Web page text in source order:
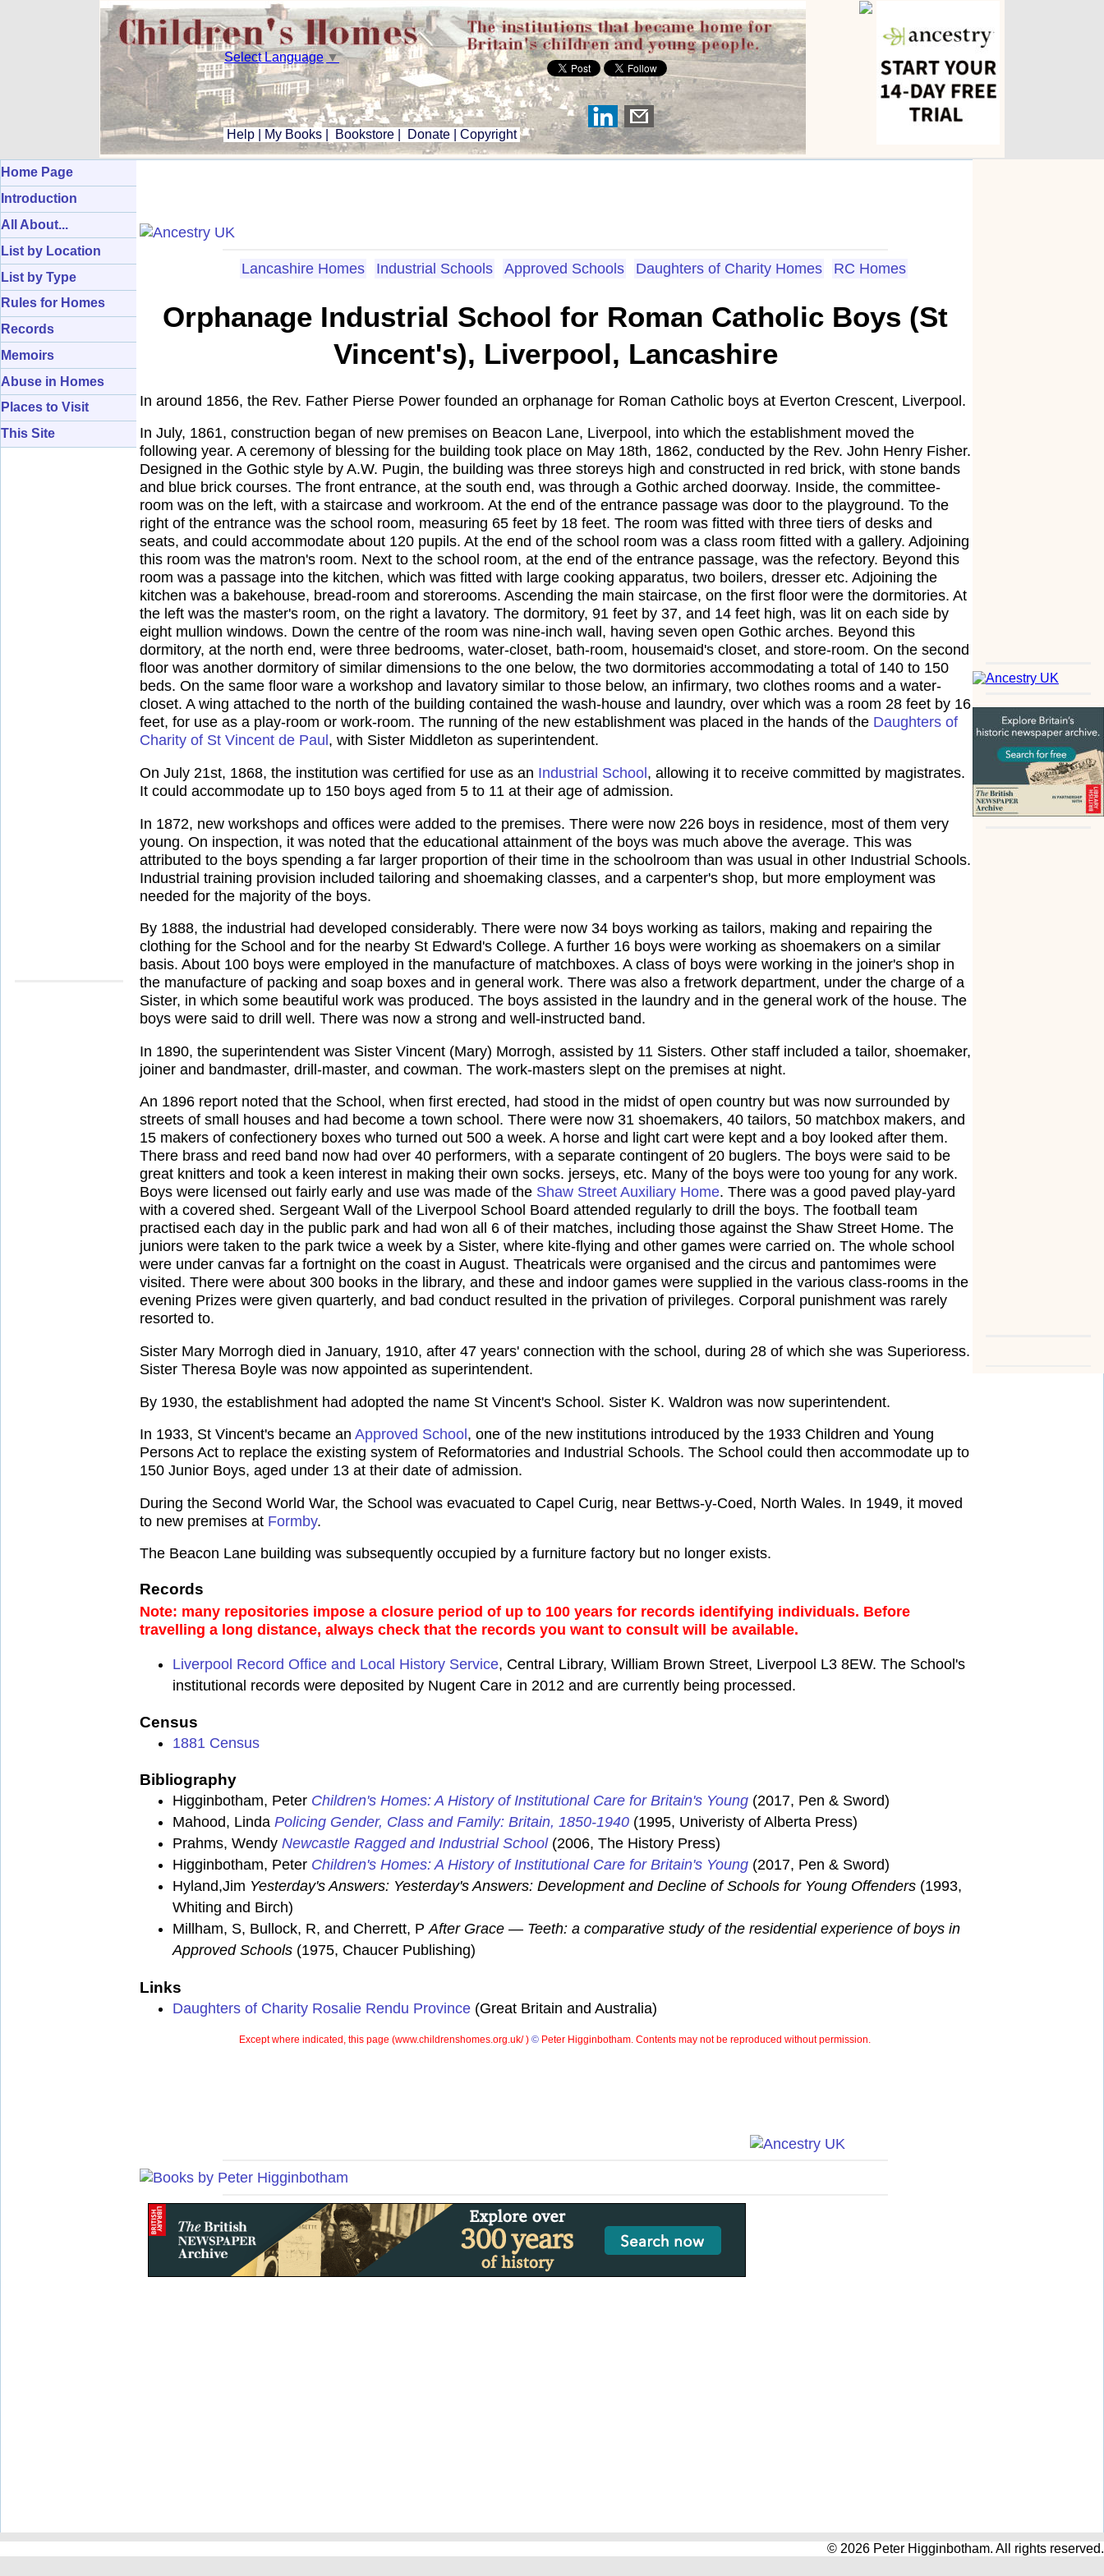
Select Language ▼
Help My Books Bookstore Donate Copyright
Home Page
Introduction
All About...
List by Location
List by Type
Rules for Homes
Records
Memoirs
Abuse in Homes
Places to Visit
This Site
Lancashire Homes Industrial Schools Approved Schools Daughters of Charity Homes RC Homes
Orphanage Industrial School for Roman Catholic Boys (St
Vincent's), Liverpool, Lancashire
In around 1856, the Rev. Father Pierse Power founded an orphanage for Roman Catholic boys at Everton Crescent, Liverpool.
In July, 1861, construction began of new premises on Beacon Lane, Liverpool, into which the establishment moved the
following year. A ceremony of blessing for the building took place on May 18th, 1862, conducted by the Rev. John Henry Fisher.
Designed in the Gothic style by A.W. Pugin, the building was three storeys high and constructed in red brick, with stone bands
and blue brick courses. The front entrance, at the south end, was through a Gothic arched doorway. Inside, the committee-
room was on the left, with a staircase and workroom. At the end of the entrance passage was door to the playground. To the
right of the entrance was the school room, measuring 65 feet by 18 feet. The room was fitted with three tiers of desks and
seats, and could accommodate about 120 pupils. At the end of the school room was a class room fitted with a gallery. Adjoining
this room was the matron's room. Next to the school room, at the end of the entrance passage, was the refectory. Beyond this
room was a passage into the kitchen, which was fitted with large cooking apparatus, two boilers, dresser etc. Adjoining the
kitchen was a bakehouse, bread-room and storerooms. Ascending the main staircase, on the first floor were the dormitories. At
the left was the master's room, on the right a lavatory. The dormitory, 91 feet by 37, and 14 feet high, was lit on each side by
eight mullion windows. Down the centre of the room was nine-inch wall, having seven open Gothic arches. Beyond this
dormitory, at the north end, were three bedrooms, water-closet, bath-room, housemaid's closet, and store-room. On the second
floor was another dormitory of similar dimensions to the one below, the two dormitories accommodating a total of 140 to 150
beds. On the same floor ware a workshop and lavatory similar to those below, an infirmary, two clothes rooms and a water-
closet. A wing attached to the north of the building contained the wash-house and laundry, over which was a room 28 feet by 16
feet, for use as a play-room or work-room. The running of the new establishment was placed in the hands of the Daughters of
Charity of St Vincent de Paul , with Sister Middleton as superintendent.
On July 21st, 1868, the institution was certified for use as an Industrial School, allowing it to receive committed by magistrates.
It could accommodate up to 150 boys aged from 5 to 11 at their age of admission.
In 1872, new workshops and offices were added to the premises. There were now 226 boys in residence, most of them very
young. On inspection, it was noted that the educational attainment of the boys was much above the average. This was
attributed to the boys spending a far larger proportion of their time in the schoolroom than was usual in other Industrial Schools.
Industrial training provision included tailoring and shoemaking classes, and a carpenter's shop, but more employment was
needed for the majority of the boys.
By 1888, the industrial had developed considerably. There were now 34 boys working as tailors, making and repairing the
clothing for the School and for the nearby St Edward's College. A further 16 boys were working as shoemakers on a similar
basis. About 100 boys were employed in the manufacture of matchboxes. A class of boys were working in the joiner's shop in
the manufacture of packing and soap boxes and in general work. There was also a fretwork department, under the charge of a
Sister, in which some beautiful work was produced. The boys assisted in the laundry and in the general work of the house. The
boys were said to drill well. There was now a strong and well-instructed band.
In 1890, the superintendent was Sister Vincent (Mary) Morrogh, assisted by 11 Sisters. Other staff included a tailor, shoemaker,
joiner and bandmaster, drill-master, and cowman. The work-masters slept on the premises at night.
An 1896 report noted that the School, when first erected, had stood in the midst of open country but was now surrounded by
streets of small houses and had become a town school. There were now 31 shoemakers, 40 tailors, 50 matchbox makers, and
15 makers of confectionery boxes who turned out 500 a week. A horse and light cart were kept and a boy looked after them.
There brass and reed band now had over 40 performers, with a separate contingent of 20 buglers. The boys were said to be
great knitters and took a keen interest in making their own socks. jerseys, etc. Many of the boys were too young for any work.
Boys were licensed out fairly early and use was made of the Shaw Street Auxiliary Home. There was a good paved play-yard
with a covered shed. Sergeant Wall of the Liverpool School Board attended regularly to drill the boys. The football team
practised each day in the public park and had won all 6 of their matches, including those against the Shaw Street Home. The
juniors were taken to the park twice a week by a Sister, where kite-flying and other games were carried on. The whole school
were under canvas far a fortnight on the coast in August. Theatricals were organised and the circus and pantomimes were
visited. There were about 300 books in the library, and these and indoor games were supplied in the various class-rooms in the
evening Prizes were given quarterly, and bad conduct resulted in the privation of privileges. Corporal punishment was rarely
resorted to.
Sister Mary Morrogh died in January, 1910, after 47 years' connection with the school, during 28 of which she was Superioress.
Sister Theresa Boyle was now appointed as superintendent.
By 1930, the establishment had adopted the name St Vincent's School. Sister K. Waldron was now superintendent.
In 1933, St Vincent's became an Approved School , one of the new institutions introduced by the 1933 Children and Young
Persons Act to replace the existing system of Reformatories and Industrial Schools. The School could then accommodate up to
150 Junior Boys, aged under 13 at their date of admission.
During the Second World War, the School was evacuated to Capel Curig, near Bettws-y-Coed, North Wales. In 1949, it moved
to new premises at Formby.
The Beacon Lane building was subsequently occupied by a furniture factory but no longer exists.
Records
Note: many repositories impose a closure period of up to 100 years for records identifying individuals. Before
travelling a long distance, always check that the records you want to consult will be available.
Liverpool Record Office and Local History Service, Central Library, William Brown Street, Liverpool L3 8EW. The School's
institutional records were deposited by Nugent Care in 2012 and are currently being processed.
Census
1881 Census
Bibliography
Higginbotham, Peter Children's Homes: A History of Institutional Care for Britain's Young (2017, Pen & Sword)
Mahood, Linda Policing Gender, Class and Family: Britain, 1850-1940 (1995, Univeristy of Alberta Press)
Prahms, Wendy Newcastle Ragged and Industrial School(2006, The History Press)
Higginbotham, Peter Children's Homes: A History of Institutional Care for Britain's Young (2017, Pen & Sword)
Hyland,Jim Yesterday's Answers: Yesterday's Answers: Development and Decline of Schools for Young Offenders (1993,
Whiting and Birch)
Millham, S, Bullock, R, and Cherrett, PAfter Grace — Teeth: a comparative study of the residential experience of boys in
Approved Schools (1975, Chaucer Publishing)
Links
Daughters of Charity Rosalie Rendu Province (Great Britain and Australia)
Except where indicated, this page (www.childrenshomes.org.uk/ ) ©Peter Higginbotham. Contents may not be reproduced without permission.
© 2026 Peter Higginbotham. All rights reserved.